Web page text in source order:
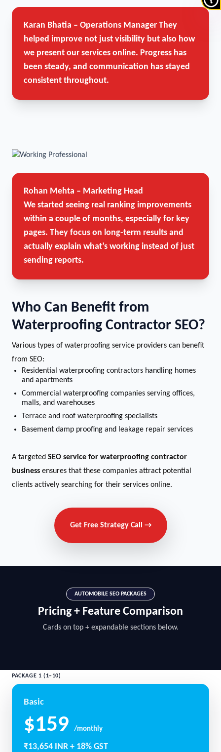
Karan Bhatia – Operations Manager They
helped improve not just visibility but also how
we present our services online. Progress has
been steady, and communication has stayed
consistent throughout.
Rohan Mehta – Marketing Head
We started seeing real ranking improvements
within a couple of months, especially for key
pages. They focus on long-term results and
actually explain what’s working instead of just
sending reports.
Who Can Benefit from
Waterproofing Contractor SEO?
Various types of waterproofing service providers can benefit
from SEO:
Residential waterproofing contractors handling homes
and apartments
Commercial waterproofing companies serving offices,
malls, and warehouses
Terrace and roof waterproofing specialists
Basement damp proofing and leakage repair services
A targeted SEO service for waterproofing contractor
business ensures that these companies attract potential
clients actively searching for their services online.
Get Free Strategy Call →
AUTOMOBILE SEO PACKAGES
Pricing + Feature Comparison
Cards on top + expandable sections below.
PACKAGE 1 (1–10)
Basic
$159 /monthly
₹13,654 INR + 18% GST